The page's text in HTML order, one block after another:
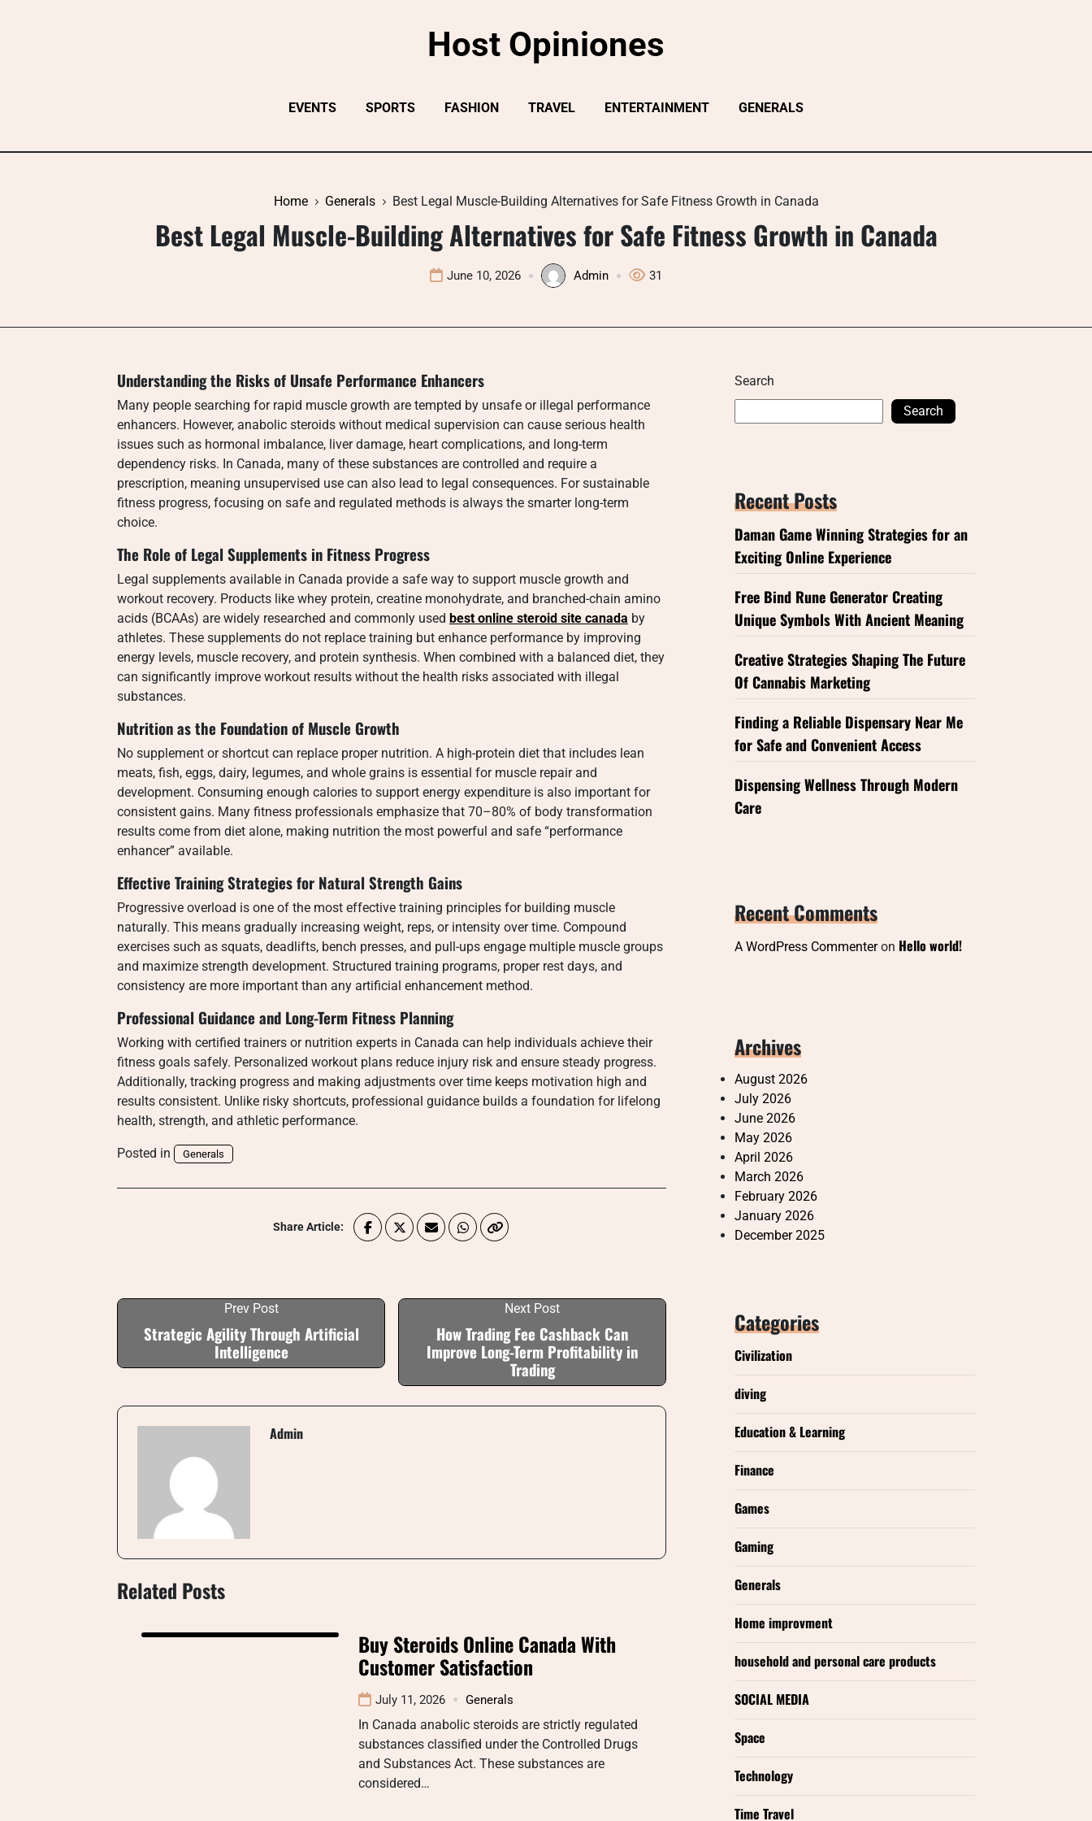
Host Opiniones
EVENTS SPORTS FASHION TRAVEL ENTERTAINMENT GENERALS
Home Generals Best Legal Muscle-Building Alternatives for Safe Fitness Growth in Canada
Best Legal Muscle-Building Alternatives for Safe Fitness Growth in Canada
June 10, 2026 Admin 31
Understanding the Risks of Unsafe Performance Enhancers
Many people searching for rapid muscle growth are tempted by unsafe or illegal performance
enhancers. However, anabolic steroids without medical supervision can cause serious health
issues such as hormonal imbalance, liver damage, heart complications, and long-term
dependency risks. In Canada, many of these substances are controlled and require a
prescription, meaning unsupervised use can also lead to legal consequences. For sustainable
fitness progress, focusing on safe and regulated methods is always the smarter long-term
choice.
The Role of Legal Supplements in Fitness Progress
Legal supplements available in Canada provide a safe way to support muscle growth and
workout recovery. Products like whey protein, creatine monohydrate, and branched-chain amino
acids (BCAAs) are widely researched and commonly used best online steroid site canada by
athletes. These supplements do not replace training but enhance performance by improving
energy levels, muscle recovery, and protein synthesis. When combined with a balanced diet, they
can significantly improve workout results without the health risks associated with illegal
substances.
Nutrition as the Foundation of Muscle Growth
No supplement or shortcut can replace proper nutrition. A high-protein diet that includes lean
meats, fish, eggs, dairy, legumes, and whole grains is essential for muscle repair and
development. Consuming enough calories to support energy expenditure is also important for
consistent gains. Many fitness professionals emphasize that 70–80% of body transformation
results come from diet alone, making nutrition the most powerful and safe “performance
enhancer” available.
Effective Training Strategies for Natural Strength Gains
Progressive overload is one of the most effective training principles for building muscle
naturally. This means gradually increasing weight, reps, or intensity over time. Compound
exercises such as squats, deadlifts, bench presses, and pull-ups engage multiple muscle groups
and maximize strength development. Structured training programs, proper rest days, and
consistency are more important than any artificial enhancement method.
Professional Guidance and Long-Term Fitness Planning
Working with certified trainers or nutrition experts in Canada can help individuals achieve their
fitness goals safely. Personalized workout plans reduce injury risk and ensure steady progress.
Additionally, tracking progress and making adjustments over time keeps motivation high and
results consistent. Unlike risky shortcuts, professional guidance builds a foundation for lifelong
health, strength, and athletic performance.
Posted in Generals
Share Article:
Prev Post
Strategic Agility Through Artificial
Intelligence
Next Post
How Trading Fee Cashback Can
Improve Long-Term Profitability in
Trading
Admin
Related Posts
Buy Steroids Online Canada With
Customer Satisfaction
July 11, 2026 Generals
In Canada anabolic steroids are strictly regulated
substances classified under the Controlled Drugs
and Substances Act. These substances are
considered…
Search
Search
Recent Posts
Daman Game Winning Strategies for an
Exciting Online Experience
Free Bind Rune Generator Creating
Unique Symbols With Ancient Meaning
Creative Strategies Shaping The Future
Of Cannabis Marketing
Finding a Reliable Dispensary Near Me
for Safe and Convenient Access
Dispensing Wellness Through Modern
Care
Recent Comments
A WordPress Commenteron Hello world!
Archives
August 2026
July 2026
June 2026
May 2026
April 2026
March 2026
February 2026
January 2026
December 2025
Categories
Civilization
diving
Education & Learning
Finance
Games
Gaming
Generals
Home improvment
household and personal care products
SOCIAL MEDIA
Space
Technology
Time Travel